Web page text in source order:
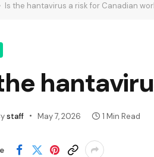
Is the hantavirus a risk for Canadian
staff May 7, 2026 1 Min Read